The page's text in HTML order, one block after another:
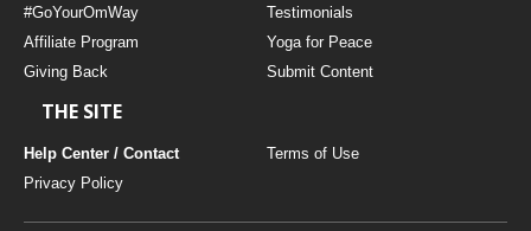
#GoYourOmWay
Testimonials
Affiliate Program
Yoga for Peace
Giving Back
Submit Content
THE SITE
Help Center / Contact
Terms of Use
Privacy Policy